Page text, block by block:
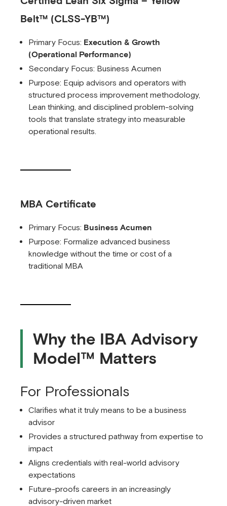
Belt™ (CLSS-YB™)
Primary Focus: Execution & Growth
(Operational Performance)
Secondary Focus: Business Acumen
Purpose: Equip advisors and operators with
structured process improvement methodology,
Lean thinking, and disciplined problem-solving
tools that translate strategy into measurable
operational results.
MBA Certificate
Primary Focus: Business Acumen
Purpose: Formalize advanced business
knowledge without the time or cost of a
traditional MBA
Why the IBA Advisory
Model™ Matters
For Professionals
Clarifies what it truly means to be a business
advisor
Provides a structured pathway from expertise to
impact
Aligns credentials with real-world advisory
expectations
Future-proofs careers in an increasingly
advisory-driven market